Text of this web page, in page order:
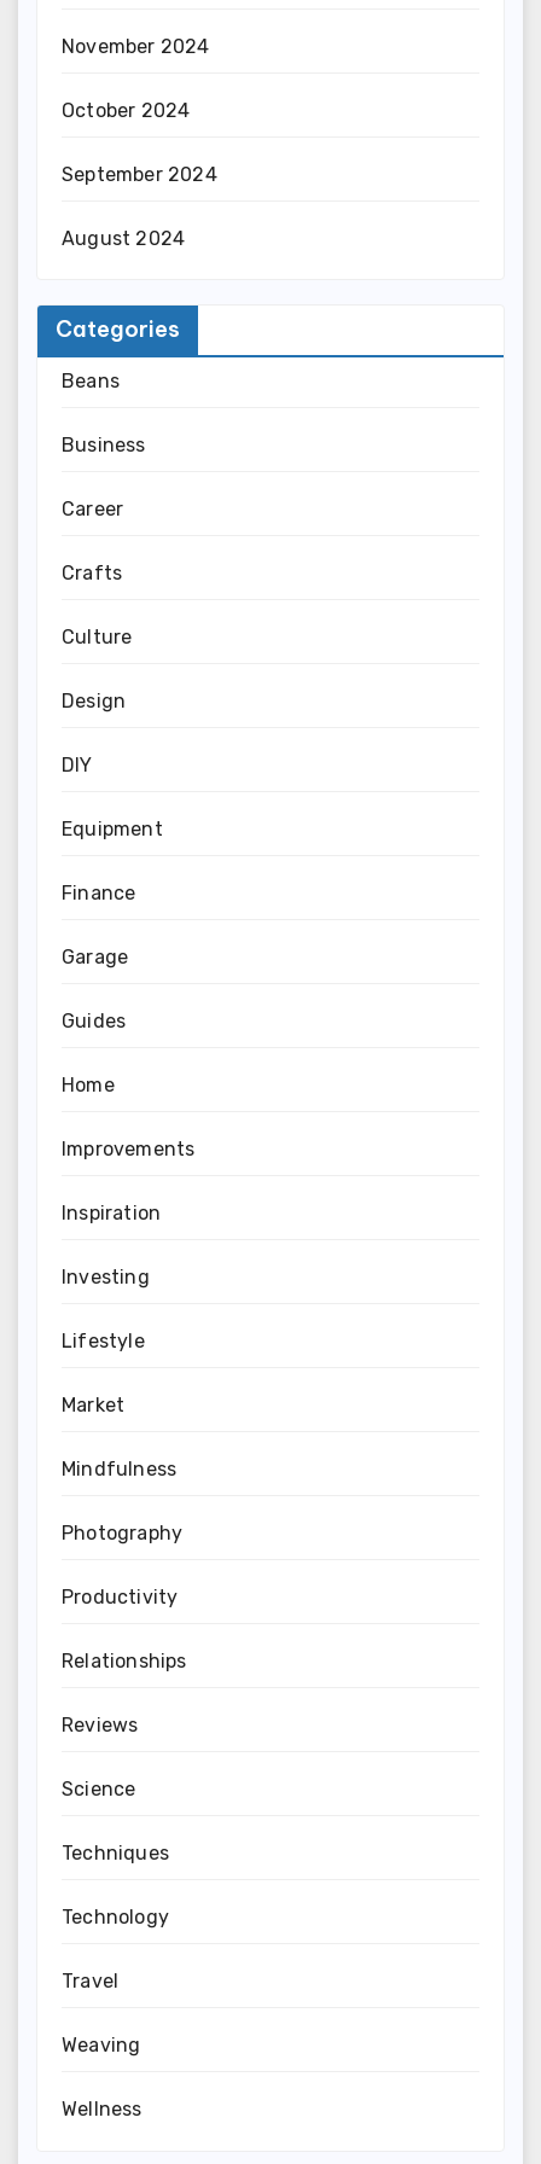
November 2024
October 2024
September 2024
August 2024
Categories
Beans
Business
Career
Crafts
Culture
Design
DIY
Equipment
Finance
Garage
Guides
Home
Improvements
Inspiration
Investing
Lifestyle
Market
Mindfulness
Photography
Productivity
Relationships
Reviews
Science
Techniques
Technology
Travel
Weaving
Wellness